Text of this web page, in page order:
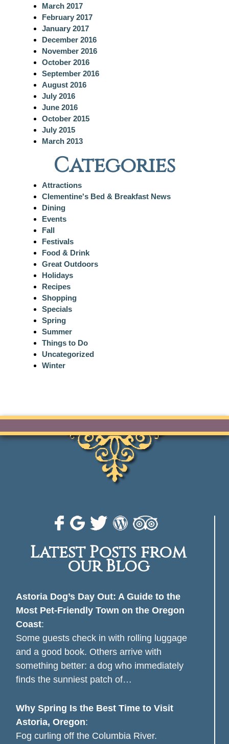
March 2017
February 2017
January 2017
December 2016
November 2016
October 2016
September 2016
August 2016
July 2016
June 2016
October 2015
July 2015
March 2013
Categories
Attractions
Clementine's Bed & Breakfast News
Dining
Events
Fall
Festivals
Food & Drink
Great Outdoors
Holidays
Recipes
Shopping
Specials
Spring
Summer
Things to Do
Uncategorized
Winter
Latest Posts from
our Blog
Astoria Dog’s Day Out: A Guide to the
Most Pet-Friendly Town on the Oregon
Coast:
Some guests check in with rolling luggage
and a good book. Others arrive with
something better: a dog who immediately
finds the sunniest patch of…
Why Spring Is the Best Time to Visit
Astoria, Oregon:
Fog curling off the Columbia River.